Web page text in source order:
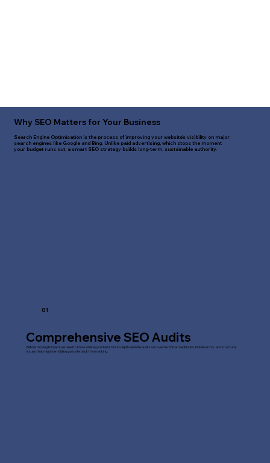
Why SEO Matters for Your Business
Search Engine Optimisation is the process of improving your website's visibility on major
search engines like Google and Bing. Unlike paid advertising, which stops the moment
your budget runs out, a smart SEO strategy builds long-term, sustainable authority.
01
Comprehensive SEO Audits
Before moving forward, we need to know where you stand. Our in-depth website audits uncover technical roadblocks, hidden errors, and structural
issues that might be holding your site back from ranking.